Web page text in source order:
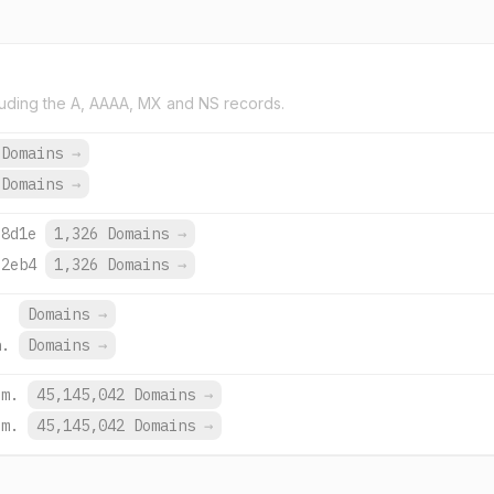
the A, AAAA, MX and NS records.
→
→
1,326 Domains →
1,326 Domains →
Domains →
Domains →
45,145,042 Domains →
45,145,042 Domains →